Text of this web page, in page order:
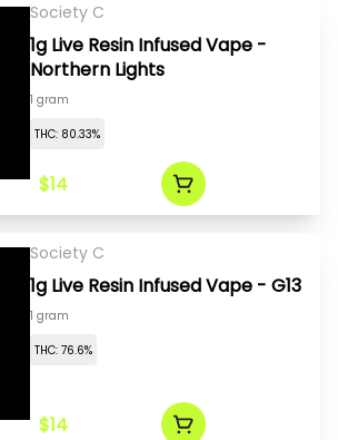
Society C
1g Live Resin Infused Vape -
Northern Lights
1 gram
THC: 80.33%
$14
Society C
1g Live Resin Infused Vape - G13
1 gram
THC: 76.6%
$14